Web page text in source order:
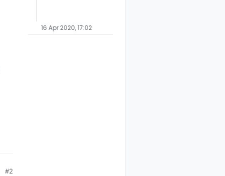
#2
16 Apr 2020, 17:02